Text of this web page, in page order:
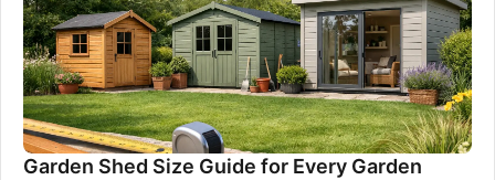
Garden Shed Size Guide for Every Garden